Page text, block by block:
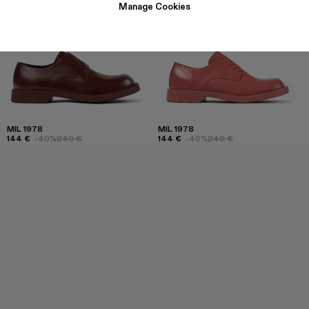
Manage Cookies
MIL 1978
144 € -40%240 €
MIL 1978
144 € -40%240 €